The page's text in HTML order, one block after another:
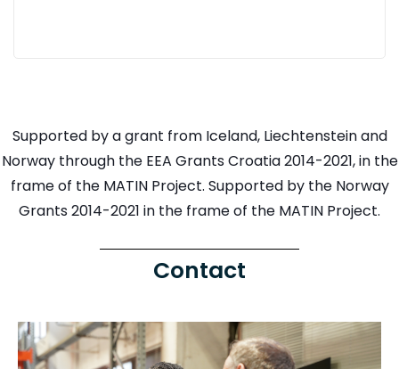
Supported by a grant from Iceland, Liechtenstein and
Norway through the EEA Grants Croatia 2014-2021, in the
frame of the MATIN Project. Supported by the Norway
Grants 2014-2021 in the frame of the MATIN Project.
Contact